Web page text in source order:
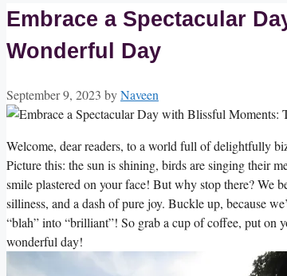
Embrace a Spectacular
Wonderful Day
September 9, 2023 byNaveen
Welcome, dear readers, to a world full of delightfully
Picture this: the sun is shining, birds are singing their
smile plastered on your face! But why stop there? We
silliness, and a dash of pure joy. Buckle up, because
“blah” into “brilliant”! So grab a cup of coffee, put on
wonderful day!